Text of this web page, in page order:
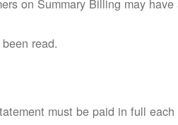
on Summary Billing may
read.
must be paid in full each